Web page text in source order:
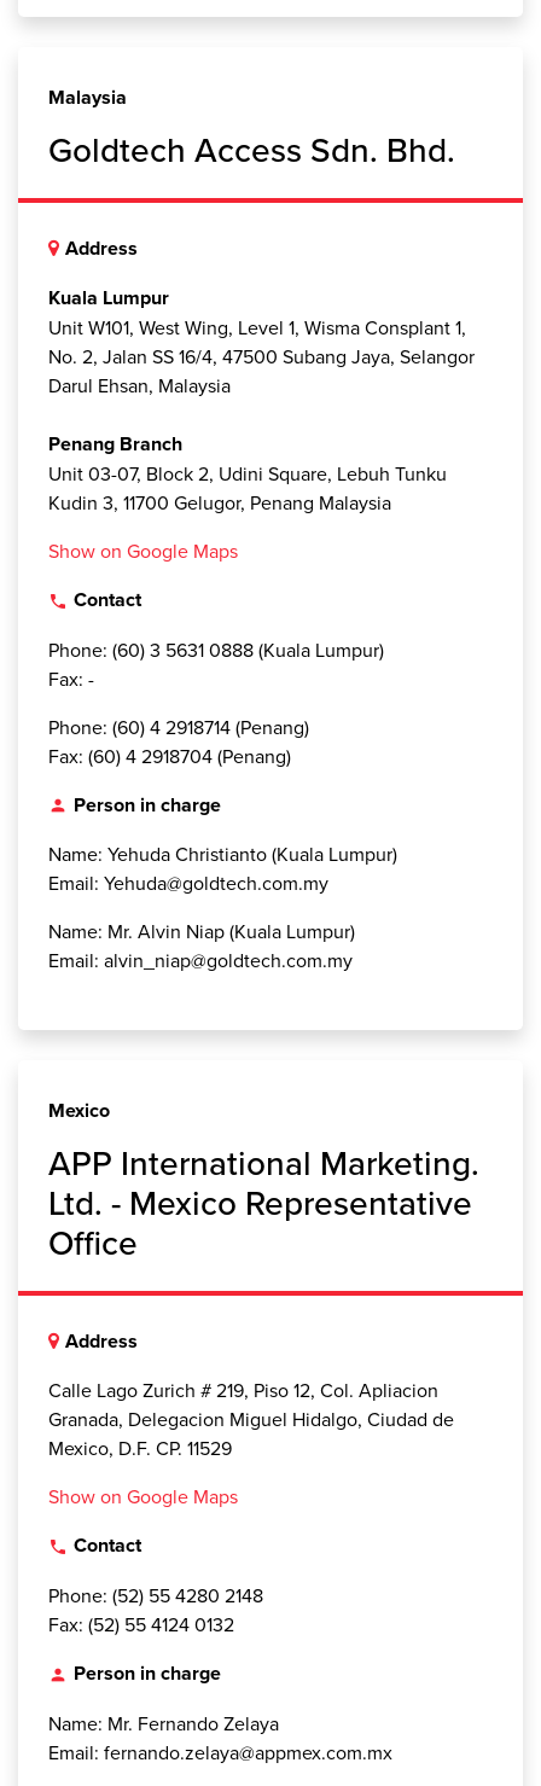
Malaysia
Goldtech Access Sdn. Bhd.
Address
Kuala Lumpur
Unit W101, West Wing, Level 1, Wisma Consplant 1,
No. 2, Jalan SS 16/4, 47500 Subang Jaya, Selangor
Darul Ehsan, Malaysia
Penang Branch
Unit 03-07, Block 2, Udini Square, Lebuh Tunku
Kudin 3, 11700 Gelugor, Penang Malaysia
Show on Google Maps
local_phone Contact
Phone: (60) 3 5631 0888 (Kuala Lumpur)
Fax: -
Phone: (60) 4 2918714 (Penang)
Fax: (60) 4 2918704 (Penang)
person Person in charge
Name: Yehuda Christianto (Kuala Lumpur)
Email: Yehuda@goldtech.com.my
Name: Mr. Alvin Niap (Kuala Lumpur)
Email: alvin_niap@goldtech.com.my
Mexico
APP International Marketing.
Ltd. - Mexico Representative
Office
Address
Calle Lago Zurich # 219, Piso 12, Col. Apliacion
Granada, Delegacion Miguel Hidalgo, Ciudad de
Mexico, D.F. CP. 11529
Show on Google Maps
local_phone Contact
Phone: (52) 55 4280 2148
Fax: (52) 55 4124 0132
person Person in charge
Name: Mr. Fernando Zelaya
Email: fernando.zelaya@appmex.com.mx